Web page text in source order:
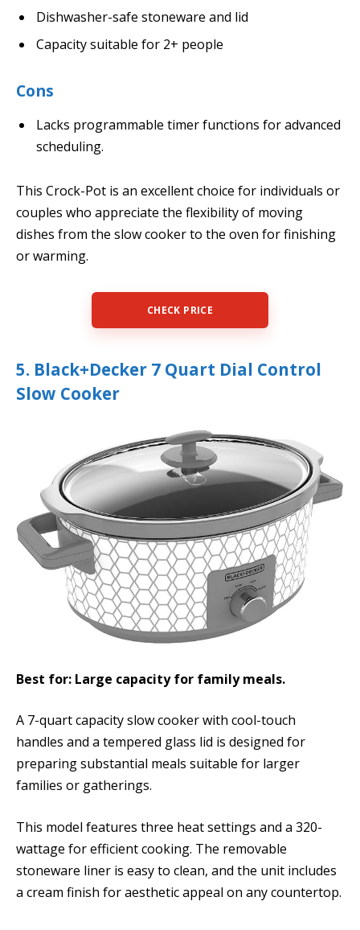
Dishwasher-safe stoneware and lid
Capacity suitable for 2+ people
Cons
Lacks programmable timer functions for advanced
scheduling.
This Crock-Pot is an excellent choice for individuals or
couples who appreciate the flexibility of moving
dishes from the slow cooker to the oven for finishing
or warming.
CHECK PRICE
5. Black+Decker 7 Quart Dial Control
Slow Cooker
Best for: Large capacity for family meals.
A 7-quart capacity slow cooker with cool-touch
handles and a tempered glass lid is designed for
preparing substantial meals suitable for larger
families or gatherings.
This model features three heat settings and a 320-
wattage for efficient cooking. The removable
stoneware liner is easy to clean, and the unit includes
a cream finish for aesthetic appeal on any countertop.